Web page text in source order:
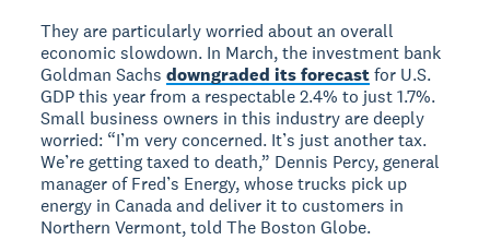
They are particularly worried about an overall
economic slowdown. In March, the investment bank
Goldman Sachsdowngraded its forecastfor U.S.
GDP this year from a respectable 2.4% to just 1.7%.
Small business owners in this industry are deeply
worried: “I’m very concerned. It’s just another tax.
We’re getting taxed to death,” Dennis Percy, general
manager of Fred’s Energy, whose trucks pick up
energy in Canada and deliver it to customers in
Northern Vermont, told The Boston Globe.